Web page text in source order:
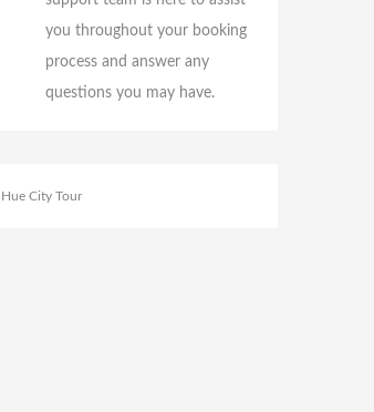
you throughout your booking
process and answer any
questions you may have.
Hue City Tour